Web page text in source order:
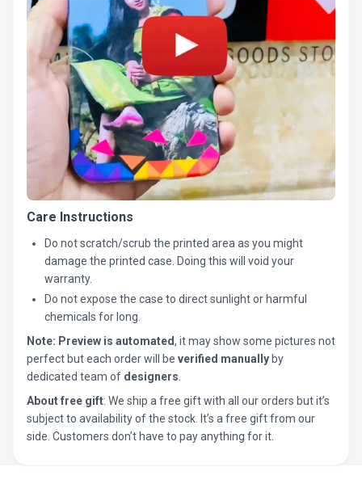
Care Instructions
Do not scratch/scrub the printed area as you might
damage the printed case. Doing this will void your
warranty.
Do not expose the case to direct sunlight or harmful
chemicals for long.
Note: Preview is automated, it may show some pictures not
perfect but each order will be verified manually by
dedicated team of designers
About free gift: We ship a free gift with all our orders but it’s
subject to availability of the stock. It’s a free gift from our
side. Customers don’t have to pay anything for it.